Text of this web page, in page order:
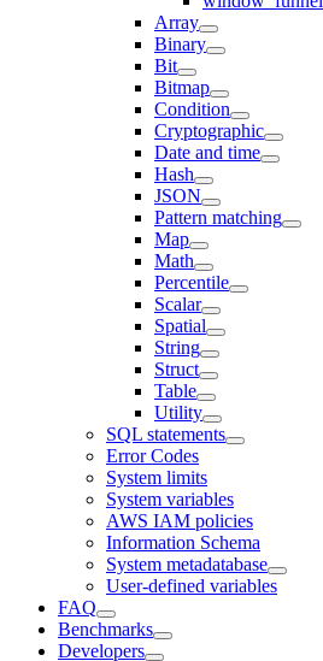
Array
Binary
Bit
Bitmap
Condition
Cryptographic
Date and time
Hash
JSON
Pattern matching
Map
Math
Percentile
Scalar
Spatial
String
Struct
Table
Utility
SQL statements
Error Codes
System limits
System variables
AWS IAM policies
Information Schema
System metadatabase
User-defined variables
FAQ
Benchmarks
Developers